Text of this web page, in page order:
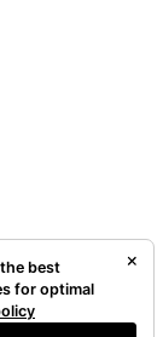
best
for optimal